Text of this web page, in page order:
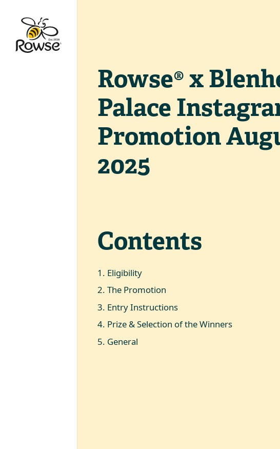
Rowse® x
Palace
Promotion
2025
Contents
1 . Eligibility
2.The Promotion
3. Entry Instructions
4. Prize & Selection of the Winners
5. General